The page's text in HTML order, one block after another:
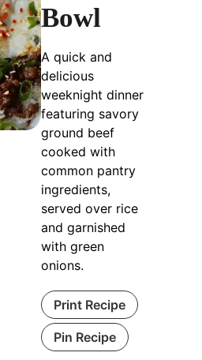
Bowl
A quick and
delicious
weeknight dinner
featuring savory
ground beef
cooked with
common pantry
ingredients,
served over rice
and garnished
with green
onions.
Print Recipe
Pin Recipe